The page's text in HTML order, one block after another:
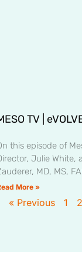
TV |
this episode of
Julie White,
MD, MS,
More »
« Previous 1 2